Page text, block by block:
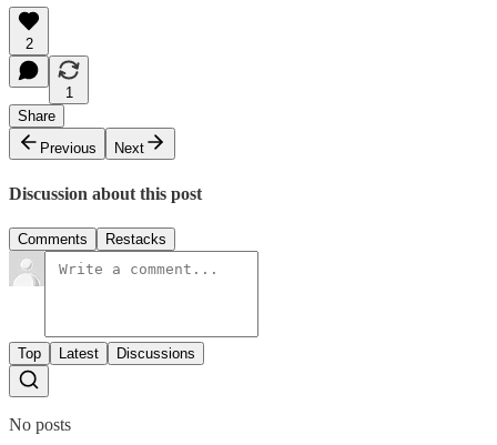
2
1
Share
Previous
Next
Discussion about this post
Comments Restacks
Top Latest Discussions
No posts